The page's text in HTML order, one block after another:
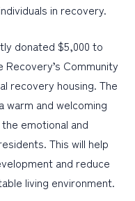
in recovery.
donated $5,000 to
Community
recovery housing. The
warm and welcoming
emotional and
This will help
and reduce
living environment.